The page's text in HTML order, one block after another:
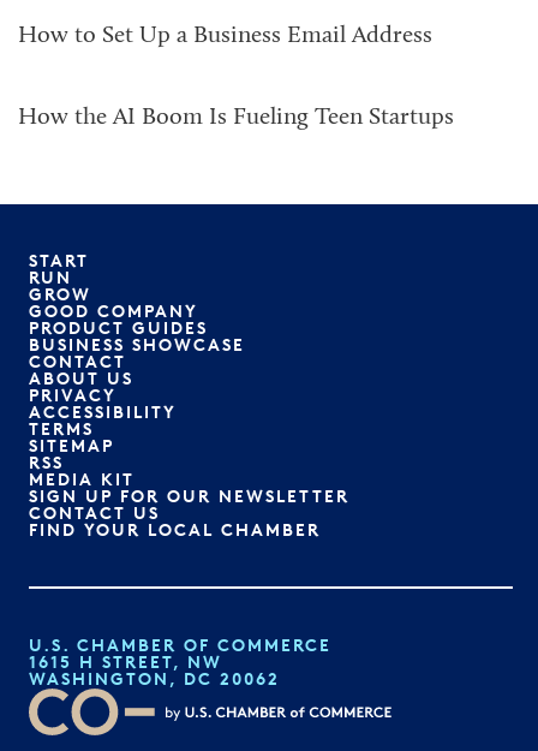
How to Set Up a Business Email Address
How the AI Boom Is Fueling Teen Startups
START
RUN
GROW
GOOD COMPANY
PRODUCT GUIDES
BUSINESS SHOWCASE
CONTACT
ABOUT US
PRIVACY
ACCESSIBILITY
TERMS
SITEMAP
RSS
MEDIA KIT
SIGN UP FOR OUR NEWSLETTER
CONTACT US
FIND YOUR LOCAL CHAMBER
U.S. CHAMBER OF COMMERCE
1615 H STREET, NW
WASHINGTON, DC 20062